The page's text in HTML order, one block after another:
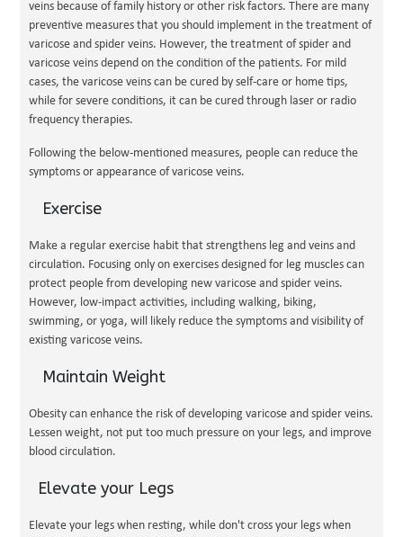
veins because of family history or other risk factors. There are many
preventive measures that you should implement in the treatment of
varicose and spider veins. However, the treatment of spider and
varicose veins depend on the condition of the patients. For mild
cases, the varicose veins can be cured by self-care or home tips,
while for severe conditions, it can be cured through laser or radio
frequency therapies.
Following the below-mentioned measures, people can reduce the
symptoms or appearance of varicose veins.
Exercise
Make a regular exercise habit that strengthens leg and veins and
circulation. Focusing only on exercises designed for leg muscles can
protect people from developing new varicose and spider veins.
However, low-impact activities, including walking, biking,
swimming, or yoga, will likely reduce the symptoms and visibility of
existing varicose veins.
Maintain Weight
Obesity can enhance the risk of developing varicose and spider veins.
Lessen weight, not put too much pressure on your legs, and improve
blood circulation.
Elevate your Legs
Elevate your legs when resting, while don't cross your legs when